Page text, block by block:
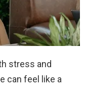
stress and
can feel like a